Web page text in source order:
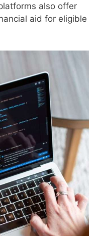
also offer
aid for eligible